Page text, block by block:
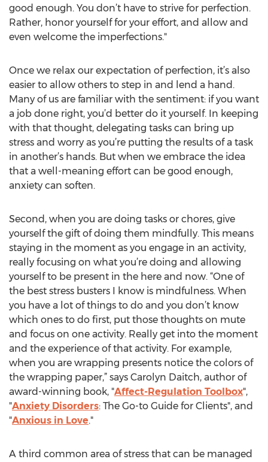
good enough. You don’t have to strive for perfection.
Rather, honor yourself for your effort, and allow and
even welcome the imperfections."
Once we relax our expectation of perfection, it’s also
easier to allow others to step in and lend a hand.
Many of us are familiar with the sentiment: if you want
a job done right, you’d better do it yourself. In keeping
with that thought, delegating tasks can bring up
stress and worry as you’re putting the results of a task
in another’s hands. But when we embrace the idea
that a well-meaning effort can be good enough,
anxiety can soften.
Second, when you are doing tasks or chores, give
yourself the gift of doing them mindfully. This means
staying in the moment as you engage in an activity,
really focusing on what you’re doing and allowing
yourself to be present in the here and now. “One of
the best stress busters I know is mindfulness. When
you have a lot of things to do and you don’t know
which ones to do first, put those thoughts on mute
and focus on one activity. Really get into the moment
and the experience of that activity. For example,
when you are wrapping presents notice the colors of
the wrapping paper,” says Carolyn Daitch, author of
award-winning book, "Affect-Regulation Toolbox",
"Anxiety Disorders: The Go-to Guide for Clients", and
"Anxious in Love."
A third common area of stress that can be managed